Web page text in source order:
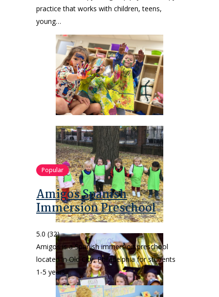
practice that works with children, teens,
young…
Popular
Amigos Spanish
Immersion Preschool
5.0 (32)
Amigos is a Spanish immersion preschool
located in Old City, Philadelphia for students
1-5 years…